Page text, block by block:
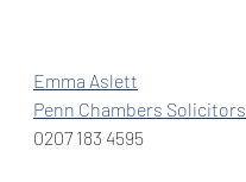
Emma Aslett
Penn Chambers Solicitors
0207 183 4595